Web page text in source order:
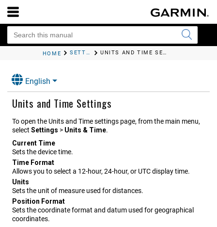
HOME SETTINGS UNITS AND TIME SETTINGS
English
Units and Time Settings
To open the Units and Time settings page, from the main menu,
select Settings > Units & Time.
Current Time
Sets the device time.
Time Format
Allows you to select a 12-hour, 24-hour, or UTC display time.
Units
Sets the unit of measure used for distances.
Position Format
Sets the coordinate format and datum used for geographical
coordinates.